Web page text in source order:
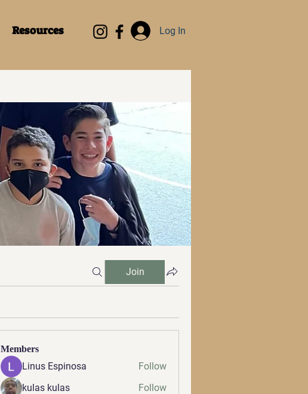
Resources Log In
Join
Members
Linus Espinosa
Follow
kulas kulas
Follow